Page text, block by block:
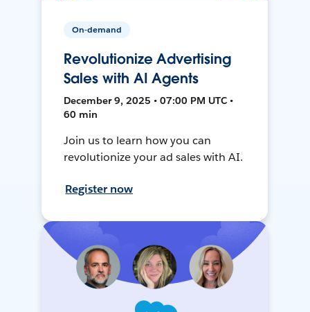
On-demand
Revolutionize Advertising
Sales with AI Agents
December 9, 2025 • 07:00 PM UTC •
60 min
Join us to learn how you can
revolutionize your ad sales with AI.
Register now